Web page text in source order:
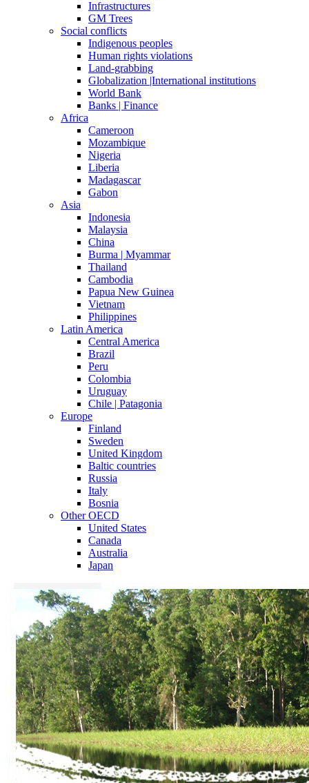
Infrastructures
GM Trees
Social conflicts
Indigenous peoples
Human rights violations
Land-grabbing
Globalization |International institutions
World Bank
Banks | Finance
Africa
Cameroon
Mozambique
Nigeria
Liberia
Madagascar
Gabon
Asia
Indonesia
Malaysia
China
Burma | Myammar
Thailand
Cambodia
Papua New Guinea
Vietnam
Philippines
Latin America
Central America
Brazil
Peru
Colombia
Uruguay
Chile | Patagonia
Europe
Finland
Sweden
United Kingdom
Baltic countries
Russia
Italy
Bosnia
Other OECD
United States
Canada
Australia
Japan